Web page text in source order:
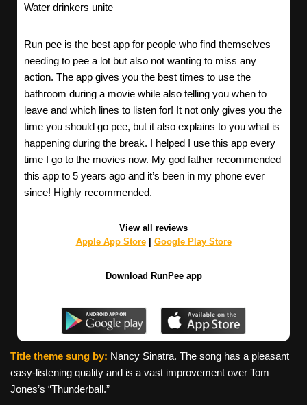
Water drinkers unite
Run pee is the best app for people who find themselves
needing to pee a lot but also not wanting to miss any
action. The app gives you the best times to use the
bathroom during a movie while also telling you when to
leave and which lines to listen for! It not only gives you the
time you should go pee, but it also explains to you what is
happening during the break. I helped I use this app every
time I go to the movies now. My god father recommended
this app to 5 years ago and it’s been in my phone ever
since! Highly recommended.
View all reviews
Apple App Store| Google Play Store
Download RunPee app
Title theme sung by: Nancy Sinatra. The song has a pleasant
easy-listening quality and is a vast improvement over Tom
Jones’s “Thunderball.”